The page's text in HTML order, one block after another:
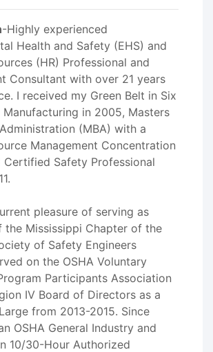
-Highly experienced
Health and Safety (EHS) and
(HR) Professional and
Consultant with over 21 years
I received my Green Belt in Six
Manufacturing in 2005, Masters
(MBA) with a
Management Concentration
Certified Safety Professional
pleasure of serving as
the Mississippi Chapter of the
of Safety Engineers
on the OSHA Voluntary
Participants Association
IV Board of Directors as a
from 2013-2015. Since
OSHA General Industry and
10/30-Hour Authorized